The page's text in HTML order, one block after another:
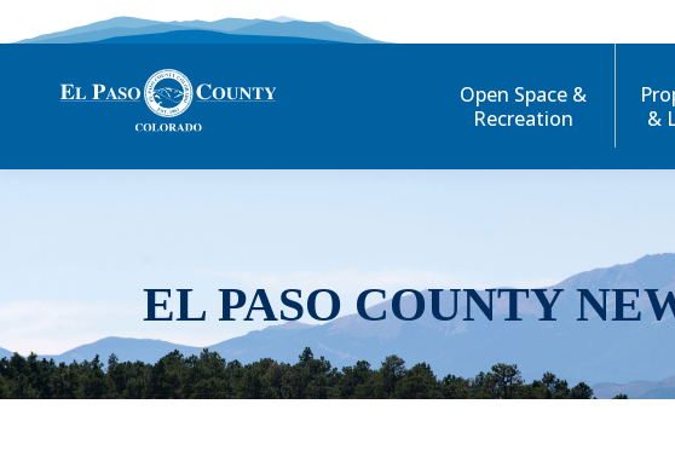
Open Space &
Recreation
&
EL PASO COUNTY